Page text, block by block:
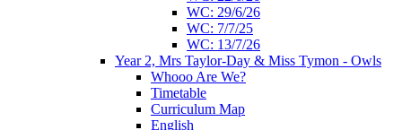
WC: 29/6/26
WC: 7/7/25
WC: 13/7/26
Year 2, Mrs Taylor-Day & Miss Tymon - Owls
Whooo Are We?
Timetable
Curriculum Map
English